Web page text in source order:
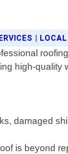
|
high-
damaged
is beyond